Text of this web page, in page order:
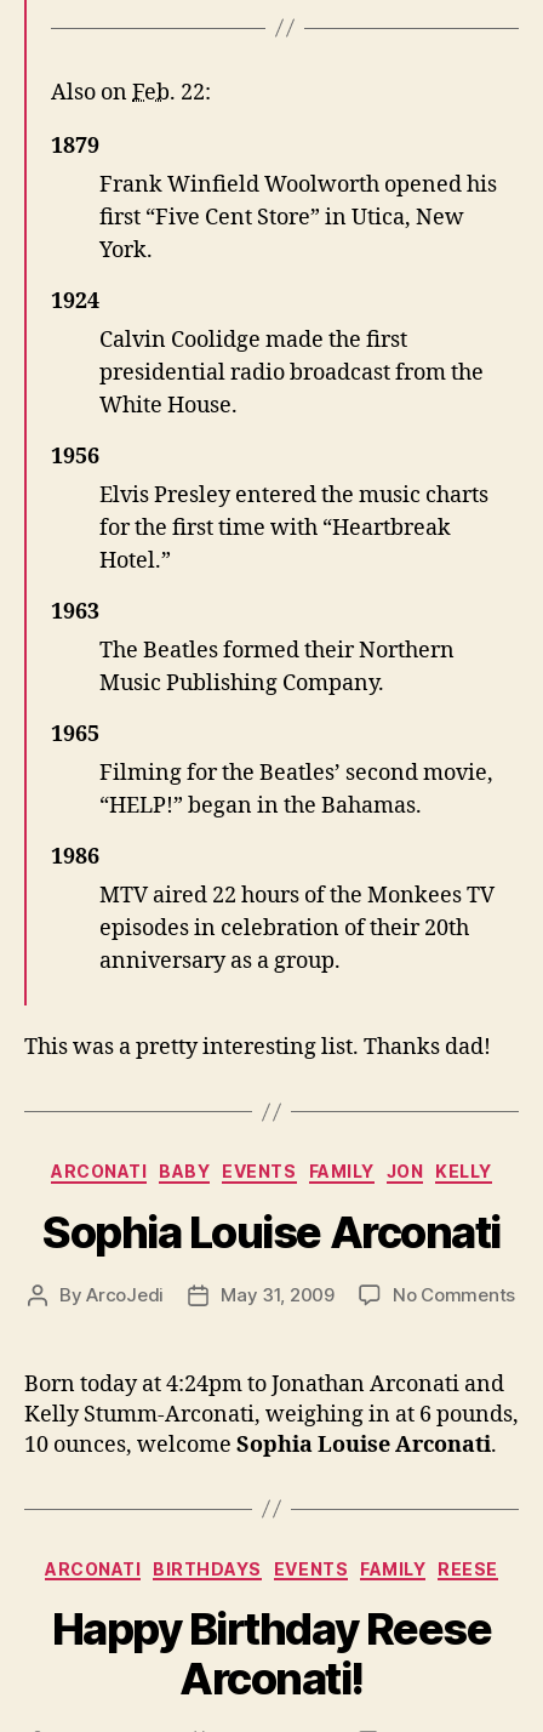
Also onFeb. 22:
1879
Frank Winfield Woolworth opened his
first “Five Cent Store” in Utica, New
York.
1924
Calvin Coolidge made the first
presidential radio broadcast from the
White House.
1956
Elvis Presley entered the music charts
for the first time with “Heartbreak
Hotel.”
1963
The Beatles formed their Northern
Music Publishing Company.
1965
Filming for the Beatles’ second movie,
“HELP!” began in the Bahamas.
1986
MTV aired 22 hours of the Monkees TV
episodes in celebration of their 20th
anniversary as a group.
This was a pretty interesting list. Thanks dad!
Categories
ARCONATI BABY EVENTS FAMILY JON KELLY
Sophia Louise Arconati
PostByArcoJedi
PostMay 31, 2009 No Commentson
Born today at 4:24pm to Jonathan Arconati and
Kelly Stumm-Arconati, weighing in at 6 pounds,
10 ounces, welcome Sophia Louise Arconati.
Categories
ARCONATI BIRTHDAYS EVENTS FAMILY REESE
Happy Birthday Reese
Arconati!